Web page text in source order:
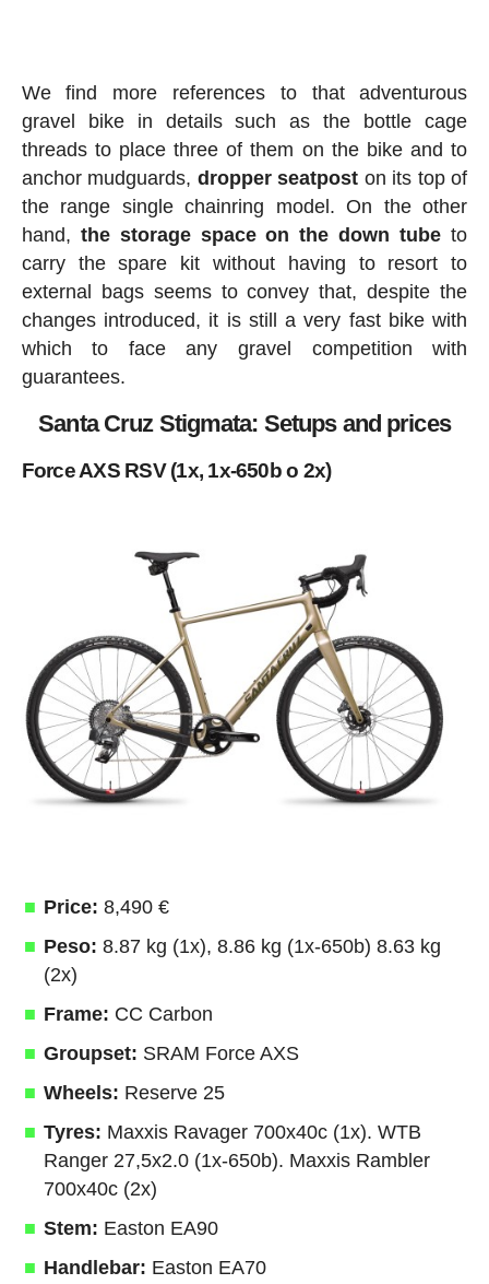
We find more references to that adventurous
gravel bike in details such as the bottle cage
threads to place three of them on the bike and to
anchor mudguards, dropper seatpost on its top of
the range single chainring model. On the other
hand, the storage space on the down tube to
carry the spare kit without having to resort to
external bags seems to convey that, despite the
changes introduced, it is still a very fast bike with
which to face any gravel competition with
guarantees.
Santa Cruz Stigmata: Setups and prices
Force AXS RSV (1x, 1x-650b o 2x)
Price: 8,490 €
Peso: 8.87 kg (1x), 8.86 kg (1x-650b) 8.63 kg
(2x)
Frame: CC Carbon
Groupset: SRAM Force AXS
Wheels: Reserve 25
Tyres: Maxxis Ravager 700x40c (1x). WTB
Ranger 27,5x2.0 (1x-650b). Maxxis Rambler
700x40c (2x)
Stem: Easton EA90
Handlebar: Easton EA70